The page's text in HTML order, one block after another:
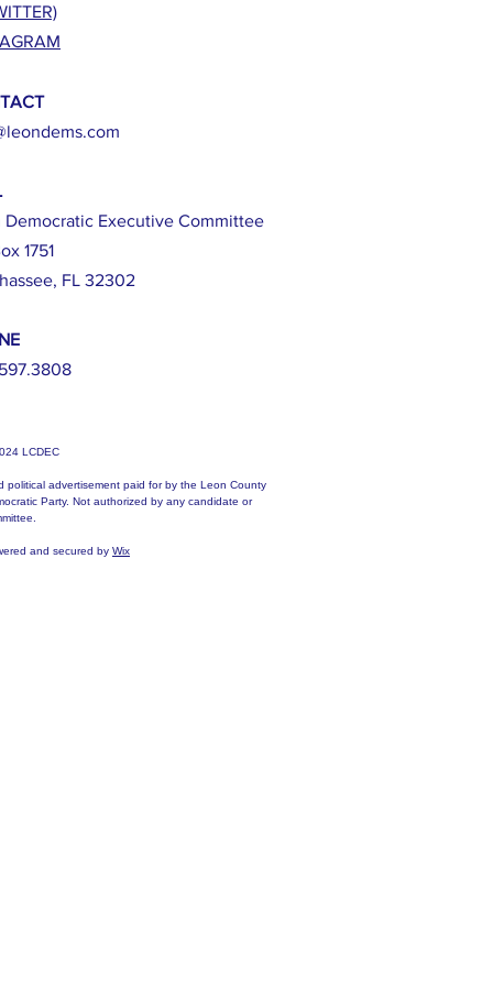
Democratic Executive Committee
1751
FL 32302
LCDEC
political advertisement paid for by the Leon County
Party. Not authorized by any candidate or
and secured by Wix